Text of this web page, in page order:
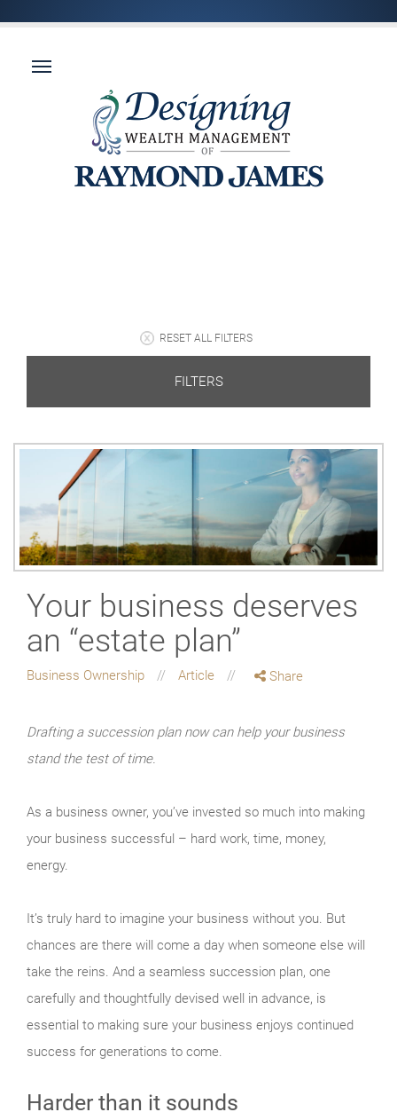
RESET ALL FILTERS
FILTERS
Your business deserves
an “estate plan”
Business Ownership Article Share
Drafting a succession plan now can help your business
stand the test of time.
As a business owner, you’ve invested so much into making
your business successful – hard work, time, money,
energy.
It’s truly hard to imagine your business without you. But
chances are there will come a day when someone else will
take the reins. And a seamless succession plan, one
carefully and thoughtfully devised well in advance, is
essential to making sure your business enjoys continued
success for generations to come.
Harder than it sounds